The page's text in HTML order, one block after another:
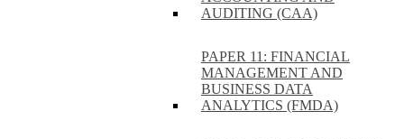
AUDITING (CAA)
PAPER 11: FINANCIAL
MANAGEMENT AND
BUSINESS DATA
ANALYTICS (FMDA)